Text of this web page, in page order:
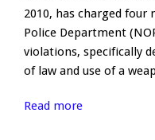
2010, has charged
Police Department
violations, specifically
of law and use of a
Read more